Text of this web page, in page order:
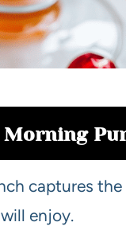
Morning
captures
enjoy.